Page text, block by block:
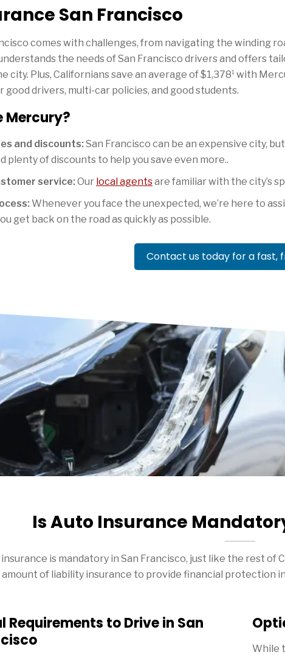
San Francisco
comes with challenges, from navigating the winding
the needs of San Francisco drivers and offers
city. Plus, Californians save an average of $1,3781 with
good drivers, multi-car policies, and good students.
Mercury?
and discounts: San Francisco can be an expensive city,
plenty of discounts to help you save even more..
service: Our local agentsare familiar with the city’s
Whenever you face the unexpected, we’re here to
get back on the road as quickly as possible.
Contact us today for a fast,
Is Auto Insurance
insurance is mandatory in San Francisco, just like the rest
amount of liability insurance to provide financial protection
Requirements to Drive in San
While